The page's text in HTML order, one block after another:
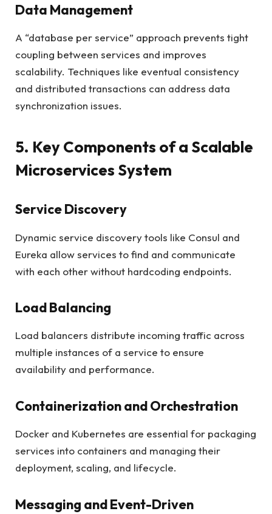
Data Management
A “database per service” approach prevents tight
coupling between services and improves
scalability. Techniques like eventual consistency
and distributed transactions can address data
synchronization issues.
5. Key Components of a Scalable
Microservices System
Service Discovery
Dynamic service discovery tools like Consul and
Eureka allow services to find and communicate
with each other without hardcoding endpoints.
Load Balancing
Load balancers distribute incoming traffic across
multiple instances of a service to ensure
availability and performance.
Containerization and Orchestration
Docker and Kubernetes are essential for packaging
services into containers and managing their
deployment, scaling, and lifecycle.
Messaging and Event-Driven